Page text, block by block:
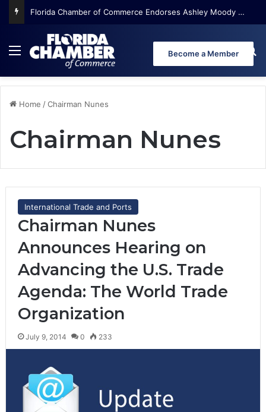
Florida Chamber of Commerce Endorses Ashley Moody for U.S. Senate
Menu Become a Member
Home /Chairman Nunes
Chairman Nunes
International Trade and Ports
Chairman Nunes
Announces Hearing on
Advancing the U.S. Trade
Agenda: The World Trade
Organization
July 9, 2014 0 233